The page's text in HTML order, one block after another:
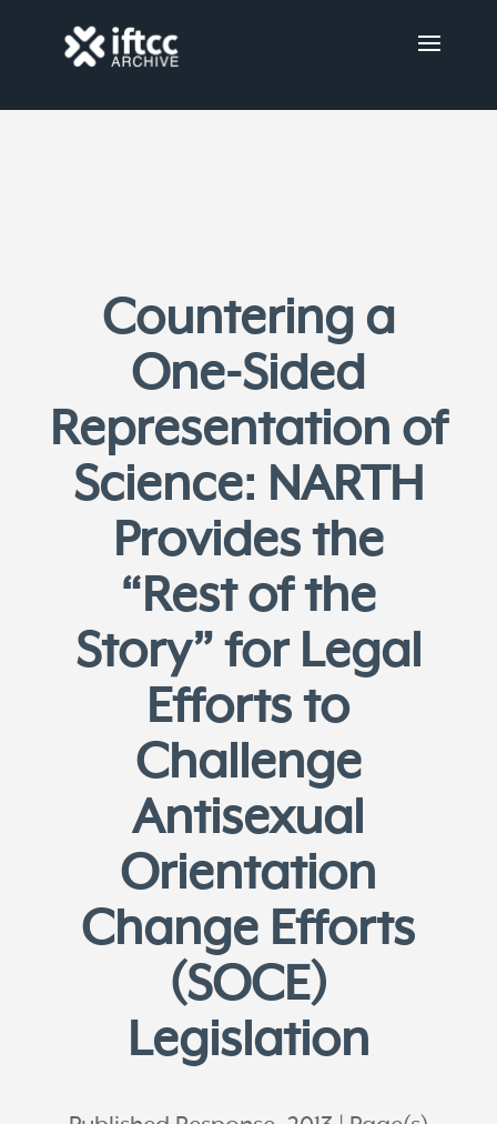
Countering a
One-Sided
Representation of
Science: NARTH
Provides the
“Rest of the
Story” for Legal
Efforts to
Challenge
Antisexual
Orientation
Change Efforts
(SOCE)
Legislation